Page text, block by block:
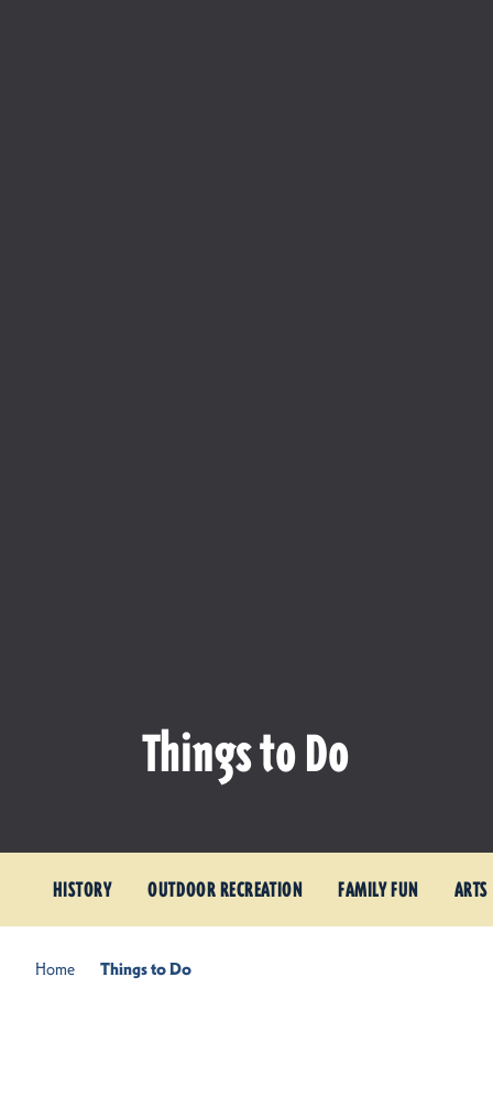
Things to Do
HISTORY OUTDOOR RECREATION FAMILY FUN
Home Things to Do